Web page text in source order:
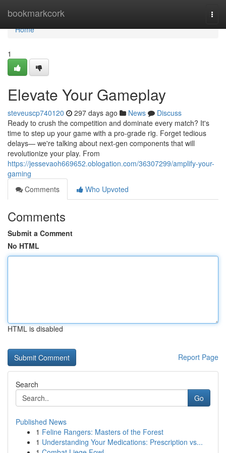
bookmarkcork
Home
Home
1
Elevate Your Gameplay
steveuscp740120 297 days ago News
Discuss
Ready to crush the competition and dominate every match? It's
time to step up your game with a pro-grade rig. Forget tedious
delays— we're talking about next-gen components that will
revolutionize your play. From
https://jessevaoh669652.oblogation.com/36307299/amplify-your-
gaming
Comments
Who Upvoted
Comments
Submit a Comment
No HTML
HTML is disabled
Report Page
Search
Go
Published News
1 Feline Rangers: Masters of the Forest
1 Understanding Your Medications: Prescription vs...